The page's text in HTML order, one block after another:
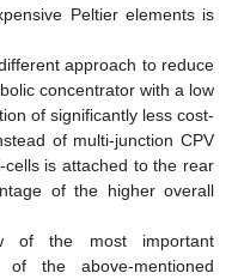
Peltier elements is
approach to reduce
concentrator with a low
of significantly less cost-
of multi-junction CPV
is attached to the rear
of the higher overall
of the most important
of the above-mentioned